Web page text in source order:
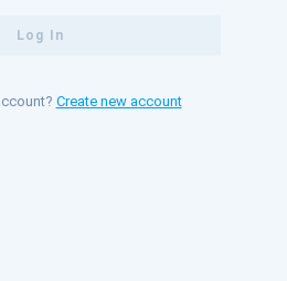
Log In
Create new account